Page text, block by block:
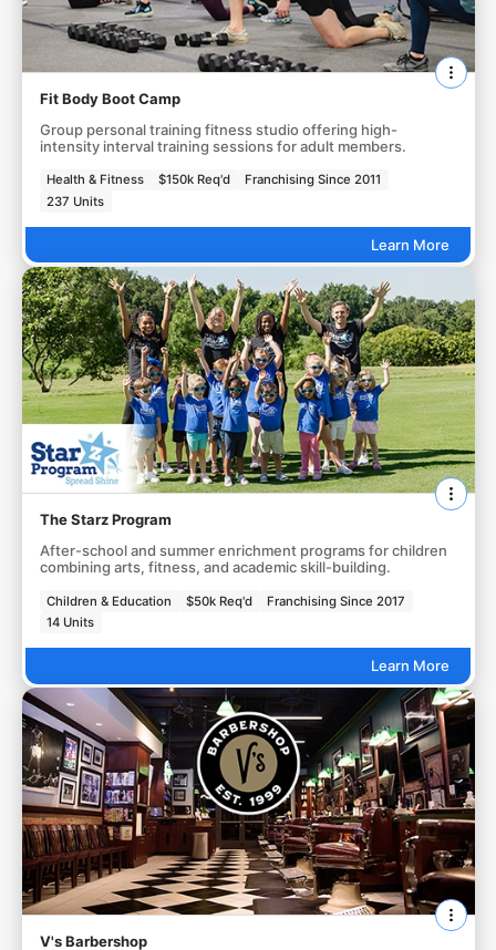
Fit Body Boot Camp
Group personal training fitness studio offering high-
intensity interval training sessions for adult members.
Health & Fitness $150k Req'd
Franchising Since 2011
237 Units
Learn More
The Starz Program
After-school and summer enrichment programs for children
combining arts, fitness, and academic skill-building.
Children & Education $50k Req'd
Franchising Since 2017
14 Units
Learn More
V's Barbershop